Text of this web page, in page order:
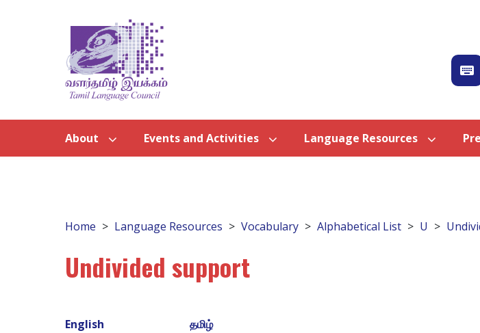
About Events and Activities Language Resources
Home Language Resources Vocabulary Alphabetical List U
Undivided support
English
தமிழ்